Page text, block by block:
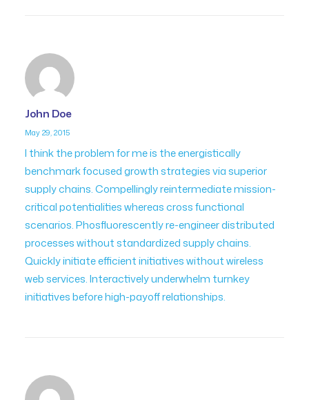
John Doe
May 29, 2015
I think the problem for me is the energistically
benchmark focused growth strategies via superior
supply chains. Compellingly reintermediate mission-
critical potentialities whereas cross functional
scenarios. Phosfluorescently re-engineer distributed
processes without standardized supply chains.
Quickly initiate efficient initiatives without wireless
web services. Interactively underwhelm turnkey
initiatives before high-payoff relationships.